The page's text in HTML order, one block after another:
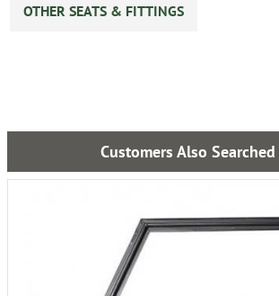
OTHER SEATS & FITTINGS
Customers Also